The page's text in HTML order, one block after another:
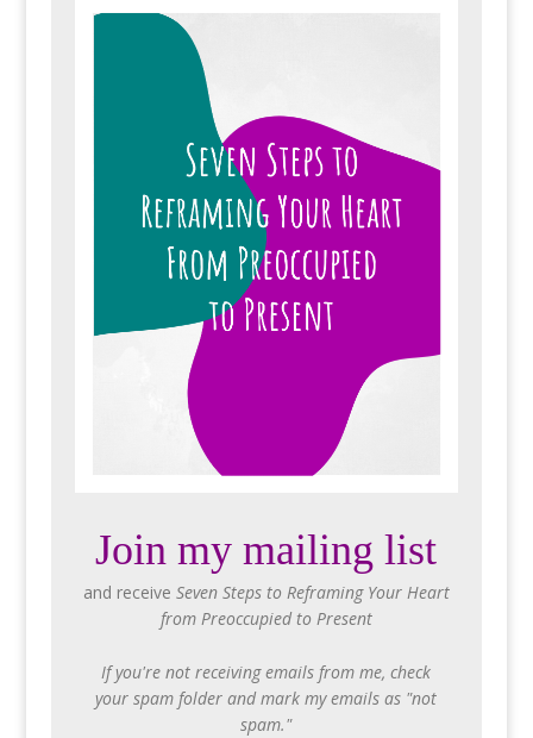
Join my mailing list
and receive Seven Steps to Reframing Your Heart
from Preoccupied to Present
If you're not receiving emails from me, check
your spam folder and mark my emails as "not
spam."